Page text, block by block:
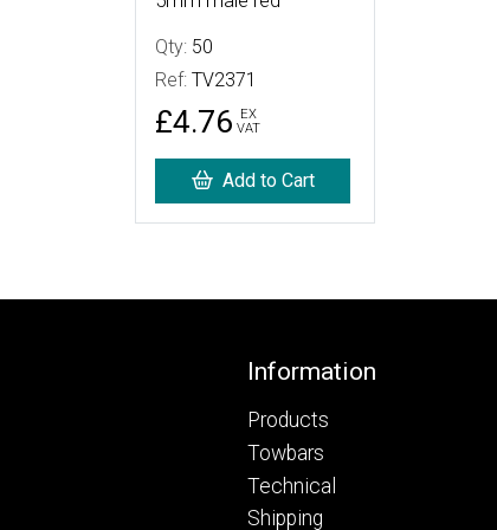
Qty: 50
Ref: TV2371
£4.76
EX
VAT
Add to Cart
Information
Products
Towbars
Technical
Shipping